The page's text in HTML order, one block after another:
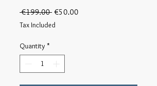
€199.00 Regular
Price
€50.00
Tax Included
Quantity *